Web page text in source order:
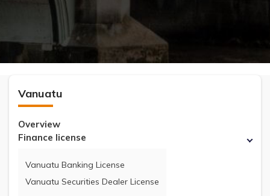
Vanuatu
Overview
Finance license
Vanuatu Banking License
Vanuatu Securities Dealer License